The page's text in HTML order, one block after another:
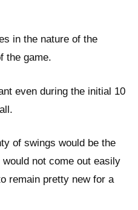
in the nature of the
the game.
even during the initial 10
of swings would be the
not come out easily
remain pretty new for a